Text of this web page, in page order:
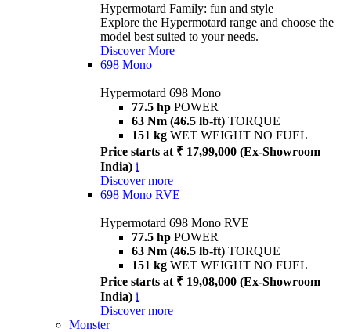
Hypermotard Family: fun and style
Explore the Hypermotard range and choose the
model best suited to your needs.
Discover More
698 Mono
Hypermotard 698 Mono
77.5 hp POWER
63 Nm (46.5 lb-ft) TORQUE
151 kg WET WEIGHT NO FUEL
Price starts at ₹ 17,99,000 (Ex-Showroom
India) i
Discover more
698 Mono RVE
Hypermotard 698 Mono RVE
77.5 hp POWER
63 Nm (46.5 lb-ft) TORQUE
151 kg WET WEIGHT NO FUEL
Price starts at ₹ 19,08,000 (Ex-Showroom
India) i
Discover more
Monster